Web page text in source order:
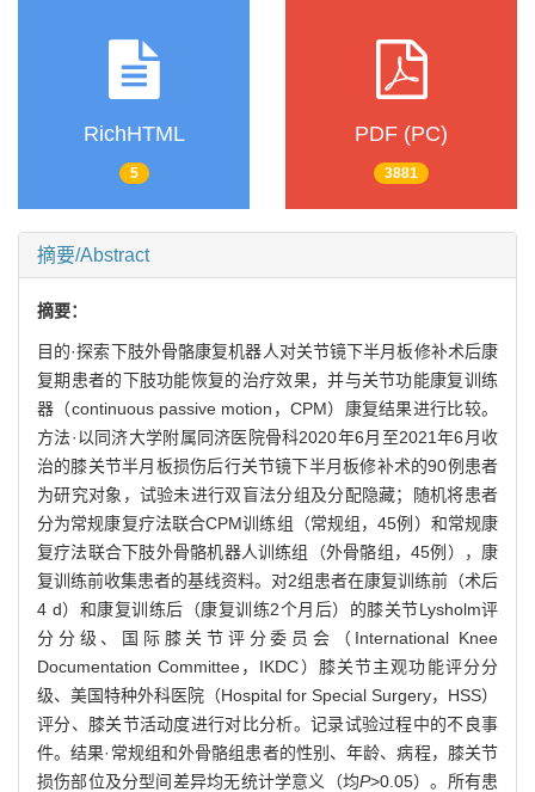
RichHTML
5
PDF (PC)
3881
摘要/Abstract
摘要：
目的·探索下肢外骨骼康复机器人对关节镜下半月板修补术后康
复期患者的下肢功能恢复的治疗效果，并与关节功能康复训练
器（continuous passive motion，CPM）康复结果进行比较。
方法·以同济大学附属同济医院骨科2020年6月至2021年6月收
治的膝关节半月板损伤后行关节镜下半月板修补术的90例患者
为研究对象，试验未进行双盲法分组及分配隐藏；随机将患者
分为常规康复疗法联合CPM训练组（常规组，45例）和常规康
复疗法联合下肢外骨骼机器人训练组（外骨骼组，45例），康
复训练前收集患者的基线资料。对2组患者在康复训练前（术后
4 d）和康复训练后（康复训练2个月后）的膝关节Lysholm评
分分级、国际膝关节评分委员会（International Knee
Documentation Committee，IKDC）膝关节主观功能评分分
级、美国特种外科医院（Hospital for Special Surgery，HSS）
评分、膝关节活动度进行对比分析。记录试验过程中的不良事
件。结果·常规组和外骨骼组患者的性别、年龄、病程，膝关节
损伤部位及分型间差异均无统计学意义（均P>0.05）。所有患